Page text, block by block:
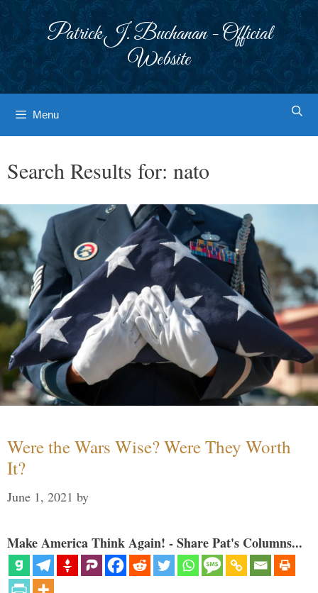
Patrick J. Buchanan - Official
Website
Menu
Search Results for: nato
Were the Wars Wise? Were They Worth
It?
June 1, 2021 by
Make America Think Again! - Share Pat's Columns...